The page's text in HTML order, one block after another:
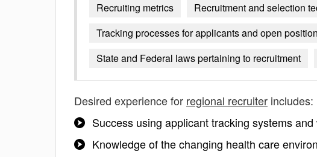
Recruiting metrics
Recruitment and selection
Tracking processes for applicants and open
State and Federal laws pertaining to recruitment
Desired experience for regional recruiter includes:
Success using applicant tracking systems
Knowledge of the changing health care